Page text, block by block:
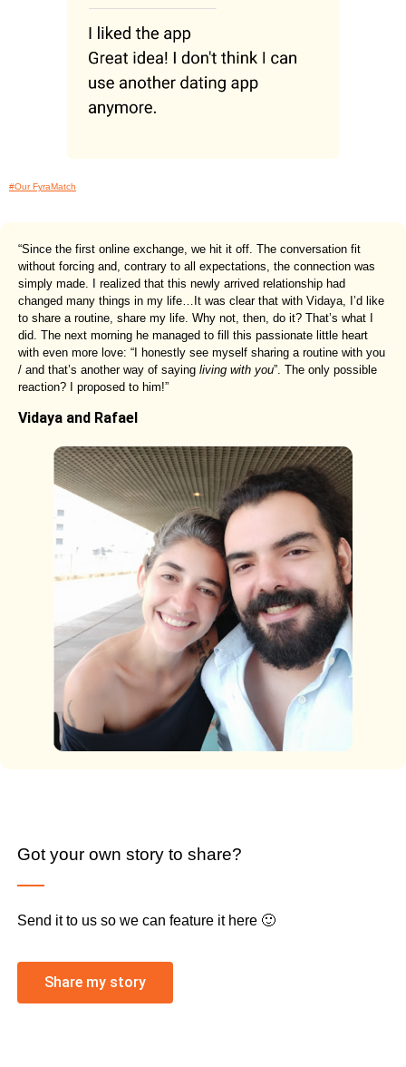
#Our FyraMatch
“Since the first online exchange, we hit it off. The conversation fit
without forcing and, contrary to all expectations, the connection was
simply made. I realized that this newly arrived relationship had
changed many things in my life…It was clear that with Vidaya, I’d like
to share a routine, share my life. Why not, then, do it? That’s what I
did. The next morning he managed to fill this passionate little heart
with even more love: “I honestly see myself sharing a routine with you
/ and that’s another way of saying living with you”. The only possible
reaction? I proposed to him!”
Vidaya and Rafael
Got your own story to share?
Send it to us so we can feature it here 🙂
Share my story